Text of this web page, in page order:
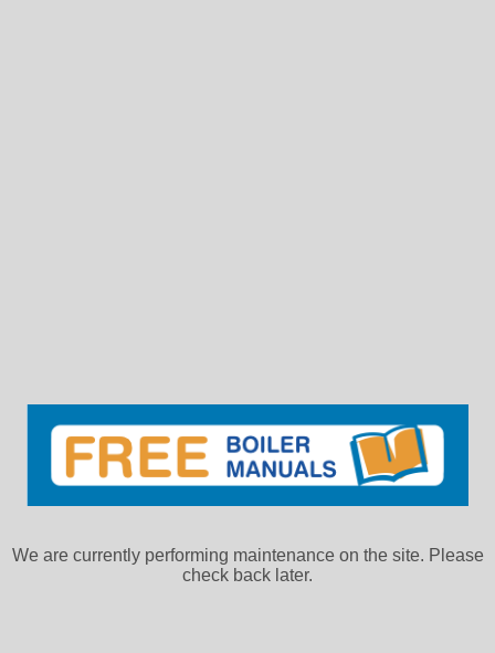
We are currently performing maintenance on the site. Please
check back later.